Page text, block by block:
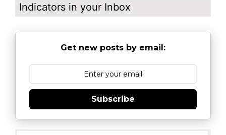
Indicators in your Inbox
Get new posts by email:
Subscribe